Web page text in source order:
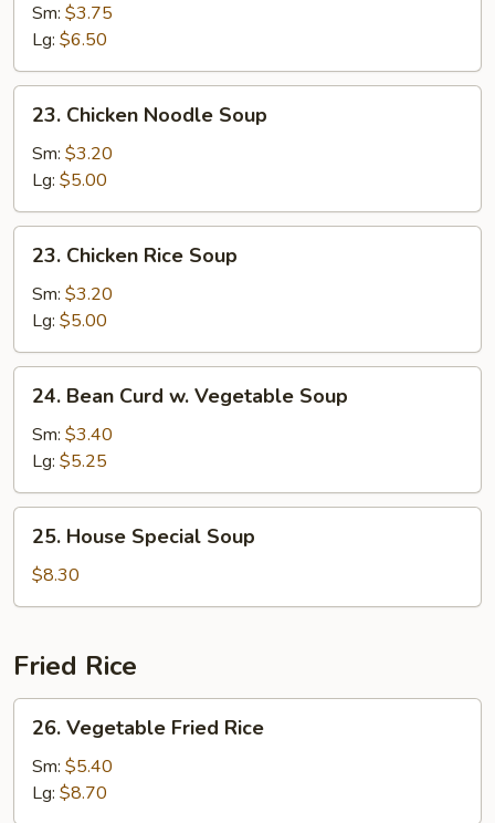
Sour
Sm: $3.75
Lg: $6.50
Chicken
Noodle
Soup
23. Chicken Noodle Soup
Sm: $3.20
Lg: $5.00
Chicken
Rice
Soup
23. Chicken Rice Soup
Sm: $3.20
Lg: $5.00
Bean
Curd
Vegetable
Soup
24. Bean Curd w. Vegetable Soup
Sm: $3.40
Lg: $5.25
House
Special
Soup
25. House Special Soup
$8.30
Fried Rice
Vegetable
Fried
Rice
26. Vegetable Fried Rice
Sm: $5.40
Lg: $8.70